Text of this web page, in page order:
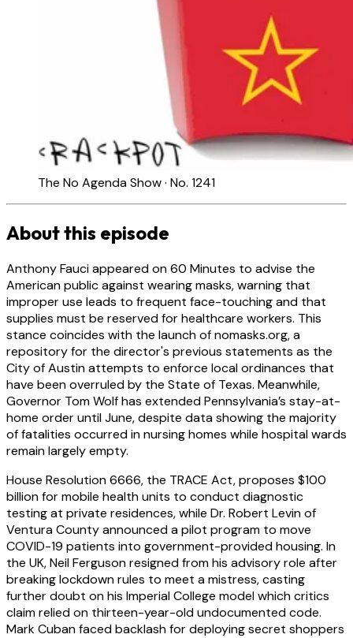
The No Agenda Show · No. 1241
About this episode
Anthony Fauci appeared on 60 Minutes to advise the
American public against wearing masks, warning that
improper use leads to frequent face-touching and that
supplies must be reserved for healthcare workers. This
stance coincides with the launch of nomasks.org, a
repository for the director's previous statements as the
City of Austin attempts to enforce local ordinances that
have been overruled by the State of Texas. Meanwhile,
Governor Tom Wolf has extended Pennsylvania’s stay-at-
home order until June, despite data showing the majority
of fatalities occurred in nursing homes while hospital wards
remain largely empty.
House Resolution 6666, the TRACE Act, proposes $100
billion for mobile health units to conduct diagnostic
testing at private residences, while Dr. Robert Levin of
Ventura County announced a pilot program to move
COVID-19 patients into government-provided housing. In
the UK, Neil Ferguson resigned from his advisory role after
breaking lockdown rules to meet a mistress, casting
further doubt on his Imperial College model which critics
claim relied on thirteen-year-old undocumented code.
Mark Cuban faced backlash for deploying secret shoppers